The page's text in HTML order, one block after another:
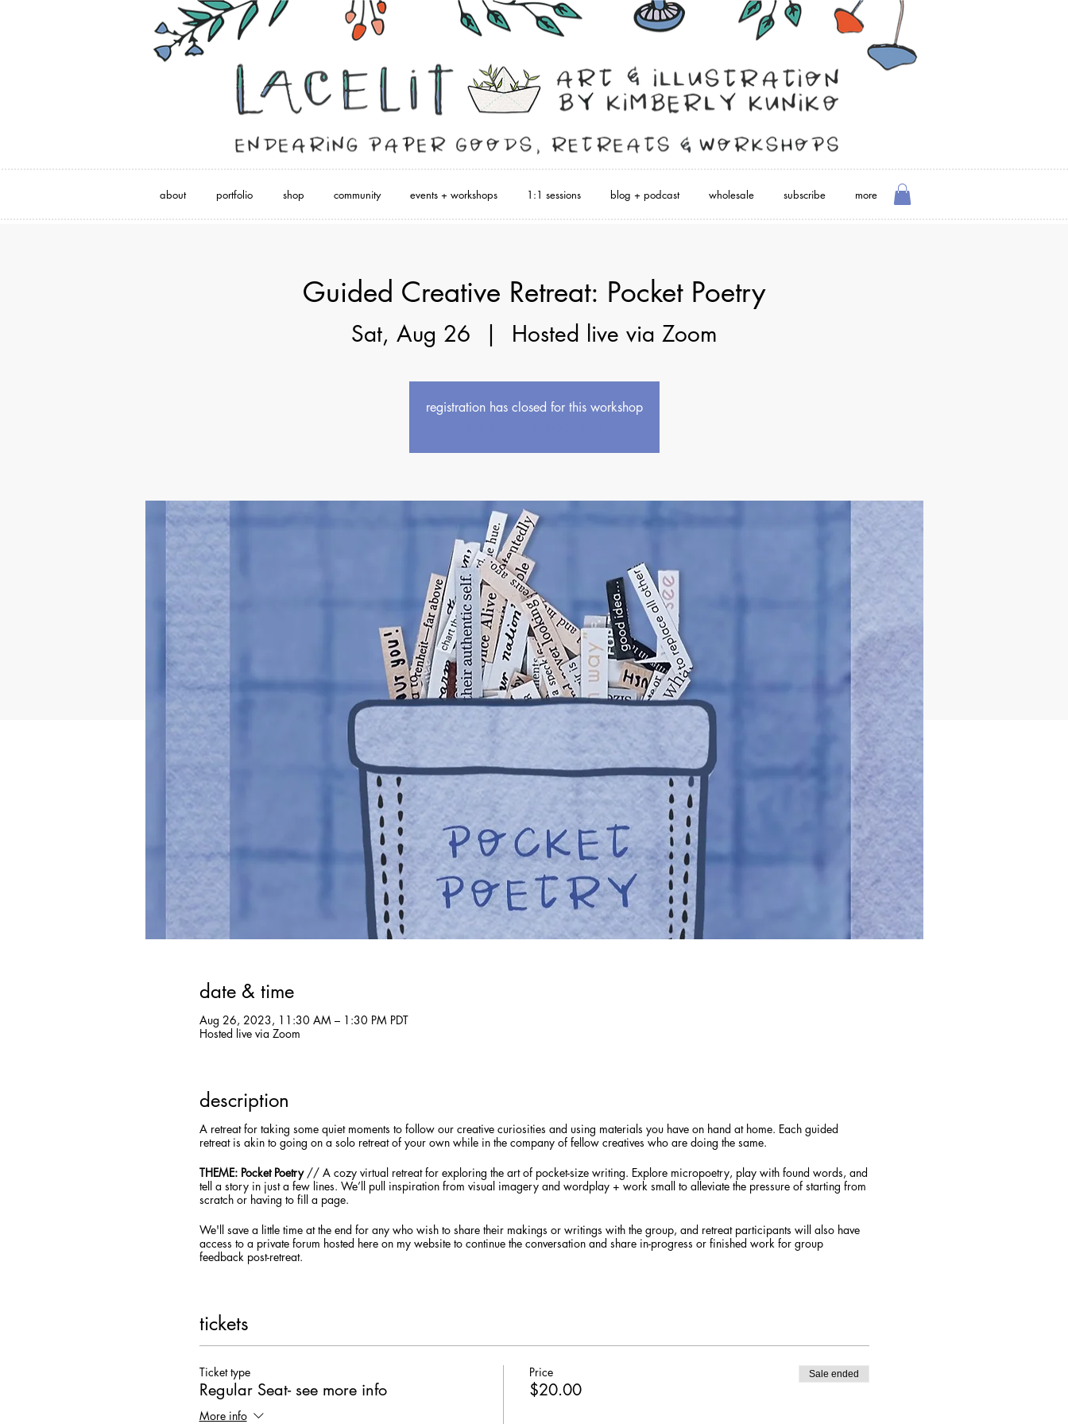
about portfolio shop community events + workshops 1:1 sessions blog + podcast wholesale subscribe more
Guided Creative Retreat: Pocket Poetry
Sat, Aug 26
  |
Hosted live via Zoom
registration has closed for this workshop
date & time
Aug 26, 2023, 11:30 AM – 1:30 PM PDT
Hosted live via Zoom
description
A retreat for taking some quiet moments to follow our creative curiosities and using materials you have on hand at home. Each guided
retreat is akin to going on a solo retreat of your own while in the company of fellow creatives who are doing the same.
THEME: Pocket Poetry // A cozy virtual retreat for exploring the art of pocket-size writing. Explore micropoetry, play with found words, and
tell a story in just a few lines. We’ll pull inspiration from visual imagery and wordplay + work small to alleviate the pressure of starting from
scratch or having to fill a page.
We'll save a little time at the end for any who wish to share their makings or writings with the group, and retreat participants will also have
access to a private forum hosted here on my website to continue the conversation and share in-progress or finished work for group
feedback post-retreat.
This workshop will take place in a live session through Zoom, which allows us to interact face-to-face in an online classroom setting through
video, audio, and chat box.Download the Zoom app softwareto your preferred camera- and mic-enabled device + have stable internet
how to access the workshop the following day.
REGISTRATION ONLY | Early-Bird $18 (by 8/19) / Regular $20 / 2 Sliding Scale seats available
Creatives of all levels and writing styles welcome, age 18+. At least 4 registrations are required for the retreat to take place. Refer a friend
tickets
Ticket type
Regular Seat- see more info
More info
Price
$20.00
Sale ended